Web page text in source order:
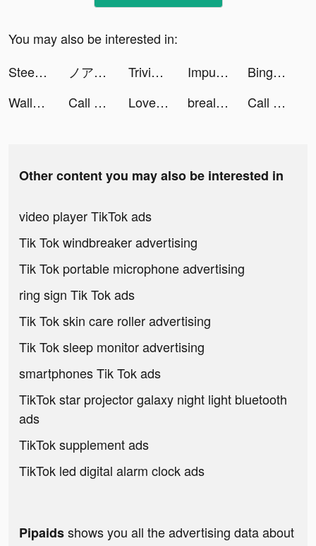
You may also be interested in:
Steering Wheel Evolution tiktok ads
ノアズハート tiktok ads Trivia Crack tiktok ads Impulse - Brain Training tiktok ads
Bingo Blitz™ - BINGO games tiktok ads
Wallapop - Compra y vende tiktok ads
Call of War tiktok ads LovelyWholesale-Shopping tiktok ads brealitycheck tiktok ads Call of War tiktok ads
Other content you may also be interested in
video player TikTok ads
Tik Tok windbreaker advertising
Tik Tok portable microphone advertising
ring sign Tik Tok ads
Tik Tok skin care roller advertising
Tik Tok sleep monitor advertising
smartphones Tik Tok ads
TikTok star projector galaxy night light bluetooth
ads
TikTok supplement ads
TikTok led digital alarm clock ads
Pipaidsshows you all the advertising data about